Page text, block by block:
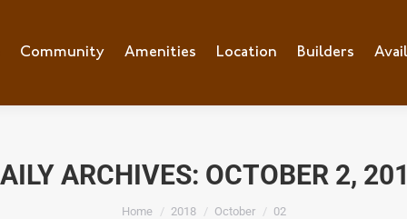
Community Amenities Location Builders
ARCHIVES: OCTOBER 2,
You are here:
Home 2018 October 02
Community Amenities Location Builders